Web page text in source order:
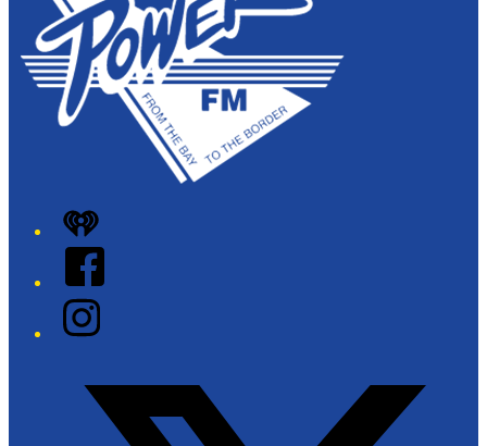
iHeart
Facebook
Instagram